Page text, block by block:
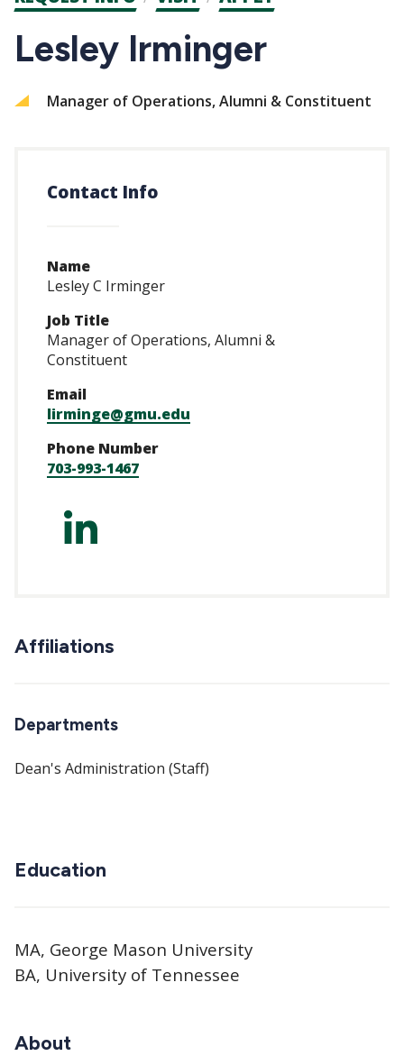
CTAs
Lesley Irminger
Manager of Operations, Alumni & Constituent
Contact Info
Name
Lesley C Irminger
Job Title
Manager of Operations, Alumni &
Constituent
Email
lirminge@gmu.edu
Phone Number
703-993-1467
https://
Affiliations
Departments
Dean's Administration (Staff)
Education
MA, George Mason University
BA, University of Tennessee
About